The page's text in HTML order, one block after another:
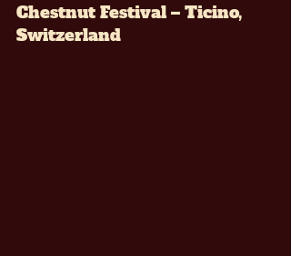
Chestnut Festival – Ticino,
Switzerland